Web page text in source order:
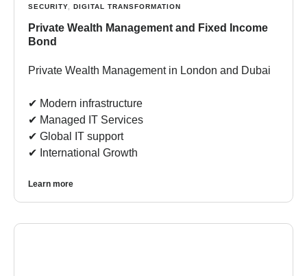
SECURITY, DIGITAL TRANSFORMATION
Private Wealth Management and Fixed Income
Bond
Private Wealth Management in London and Dubai
✔︎ Modern infrastructure
✔︎ Managed IT Services
✔︎ Global IT support
✔︎ International Growth
Learn more